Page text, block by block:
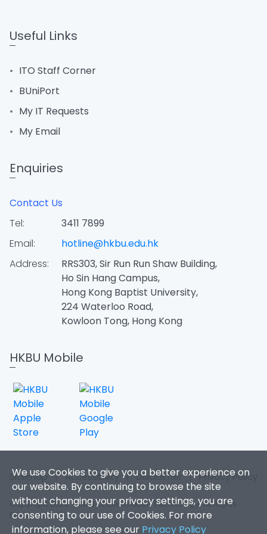
We use Cookies to give you a better experience on
our website. By continuing to browse the site
without changing your privacy settings, you are
consenting to our use of Cookies. For more
information, please see our Privacy Policy
Useful Links
ITO Staff Corner
BUniPort
My IT Requests
My Email
Enquiries
Contact Us
Tel:
3411 7899
Email:
hotline@hkbu.edu.hk
Address:
RRS303, Sir Run Run Shaw Building,
Ho Sin Hang Campus,
Hong Kong Baptist University,
224 Waterloo Road,
Kowloon Tong, Hong Kong
HKBU Mobile
Sitemap |Accessibility |Disclaimer |Privacy Policy
Copyright 2026. Office of Information Technology. All Rights
Reserved.